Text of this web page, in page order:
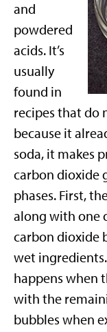
and
powdered
acids. It’s
usually
found in
recipes that do
because it
soda, it makes
carbon dioxide
phases. First,
along with one
carbon dioxide
wet
happens when
with the
bubbles when